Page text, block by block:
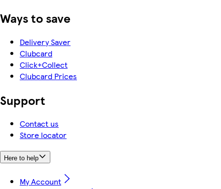
Ways to save
Delivery Saver
Clubcard
Click+Collect
Clubcard Prices
Support
Contact us
Store locator
Here to help
My Account